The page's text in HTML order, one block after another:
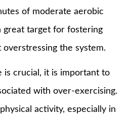
of moderate aerobic
great target for fostering
the system.
is crucial, it is important to
with over-exercising.
activity, especially in